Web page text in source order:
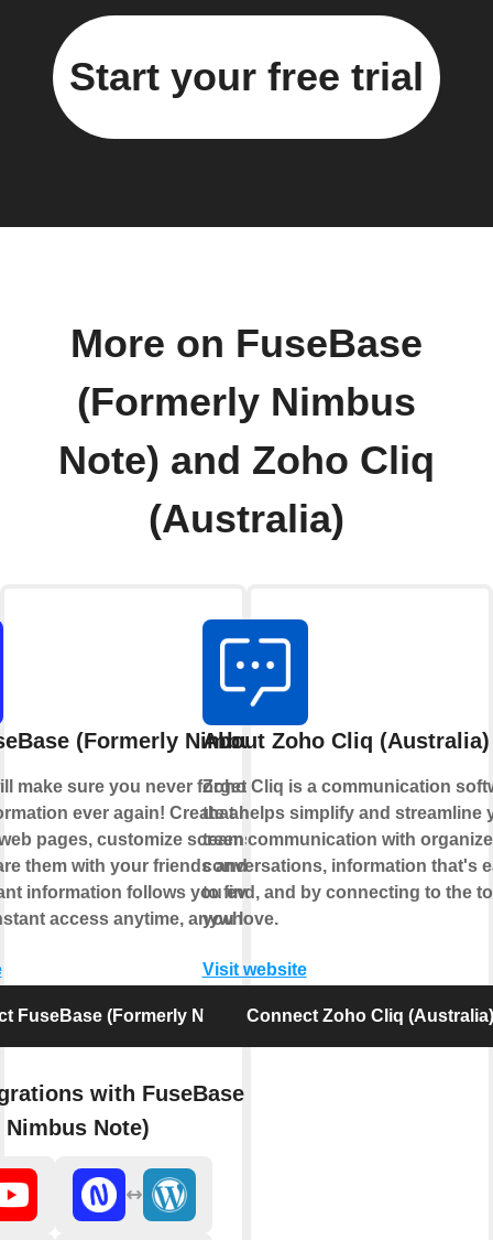
Start your free trial
More on FuseBase
(Formerly Nimbus
Note) and Zoho Cliq
(Australia)
(Formerly Nimbus Note)
make sure you never forget or lose
ever again! Create and edit
pages, customize screenshots — and
them with your friends and coworkers.
information follows you everywhere
access anytime, anywhere.
FuseBase (Formerly Nimbus Note)
with FuseBase
Note)
About Zoho Cliq (Australia)
Zoho Cliq is a communication
that helps simplify and streamline
team communication with
conversations, information that's
to find, and by connecting to the
you love.
Visit website
Connect Zoho Cliq (Australia)